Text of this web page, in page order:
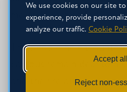
We use cookies on our site
experience, provide
analyze our traffic. Cookie
Accept all
Reject non-
me and I responded.”
The people he
campus remain dear to
and their relationship to